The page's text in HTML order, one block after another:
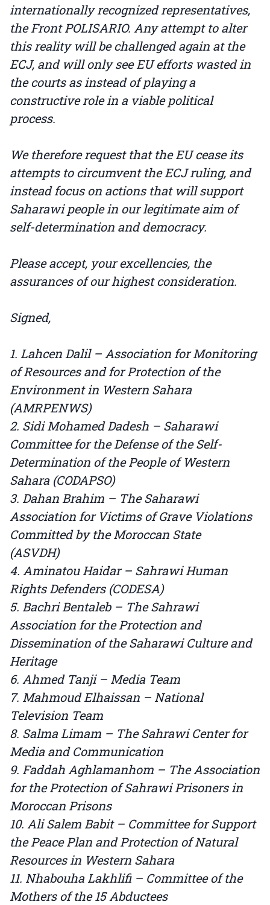
internationally recognized representatives,
the Front POLISARIO. Any attempt to alter
this reality will be challenged again at the
ECJ, and will only see EU efforts wasted in
the courts as instead of playing a
constructive role in a viable political
process.
We therefore request that the EU cease its
attempts to circumvent the ECJ ruling, and
instead focus on actions that will support
Saharawi people in our legitimate aim of
self-determination and democracy.
Please accept, your excellencies, the
assurances of our highest consideration.
Signed,
1. Lahcen Dalil – Association for Monitoring
of Resources and for Protection of the
Environment in Western Sahara
(AMRPENWS)
2. Sidi Mohamed Dadesh – Saharawi
Committee for the Defense of the Self-
Determination of the People of Western
Sahara (CODAPSO)
3. Dahan Brahim – The Saharawi
Association for Victims of Grave Violations
Committed by the Moroccan State
(ASVDH)
4. Aminatou Haidar – Sahrawi Human
Rights Defenders (CODESA)
5. Bachri Bentaleb – The Sahrawi
Association for the Protection and
Dissemination of the Saharawi Culture and
Heritage
6. Ahmed Tanji – Media Team
7. Mahmoud Elhaissan – National
Television Team
8. Salma Limam – The Sahrawi Center for
Media and Communication
9. Faddah Aghlamanhom – The Association
for the Protection of Sahrawi Prisoners in
Moroccan Prisons
10. Ali Salem Babit – Committee for Support
the Peace Plan and Protection of Natural
Resources in Western Sahara
11. Nhabouha Lakhlifi – Committee of the
Mothers of the 15 Abductees